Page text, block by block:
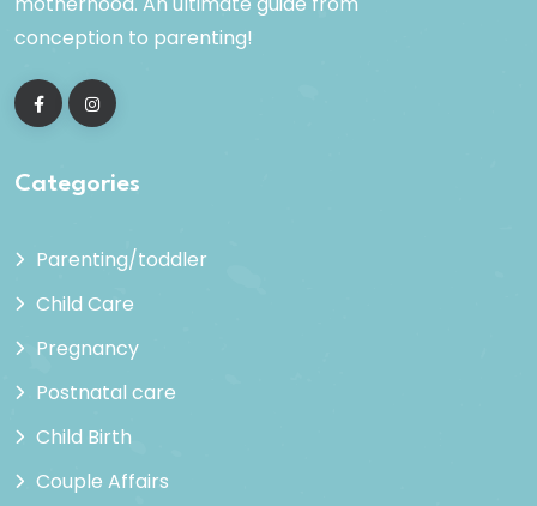
conception to parenting!
Categories
Parenting/toddler
Child Care
Pregnancy
Postnatal care
Child Birth
Couple Affairs